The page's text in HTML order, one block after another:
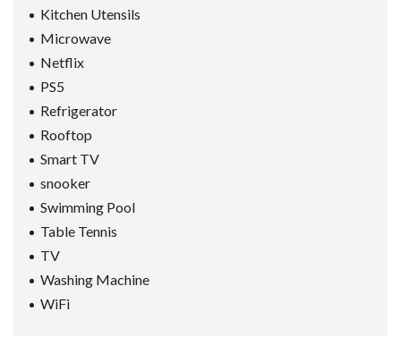
Kitchen Utensils
Microwave
Netflix
PS5
Refrigerator
Rooftop
Smart TV
snooker
Swimming Pool
Table Tennis
TV
Washing Machine
WiFi